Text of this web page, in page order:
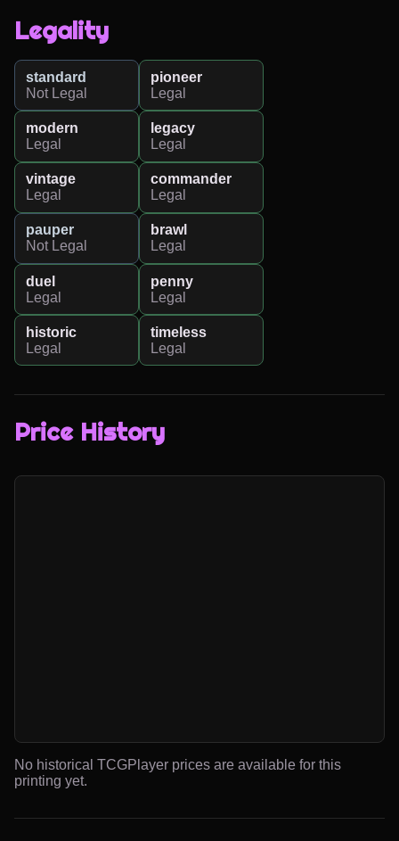
Legality
standard
Not Legal
pioneer
Legal
modern
Legal
legacy
Legal
vintage
Legal
commander
Legal
pauper
Not Legal
brawl
Legal
duel
Legal
penny
Legal
historic
Legal
timeless
Legal
Price History
No historical TCGPlayer prices are available for this
printing yet.